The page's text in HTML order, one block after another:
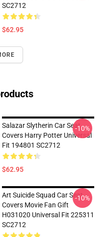
SC2712
$62.95
Salazar Slytherin Car Seat
Covers Harry Potter Universal
Fit 194801 SC2712
$62.95
-10%
Art Suicide Squad Car Seat
Covers Movie Fan Gift
H031020 Universal Fit 225311
SC2712
-10%